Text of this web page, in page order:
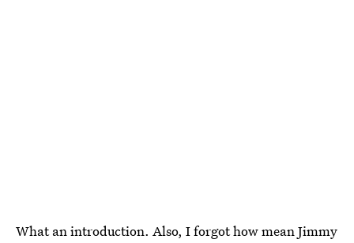
What an introduction. Also, I forgot how mean Jimmy